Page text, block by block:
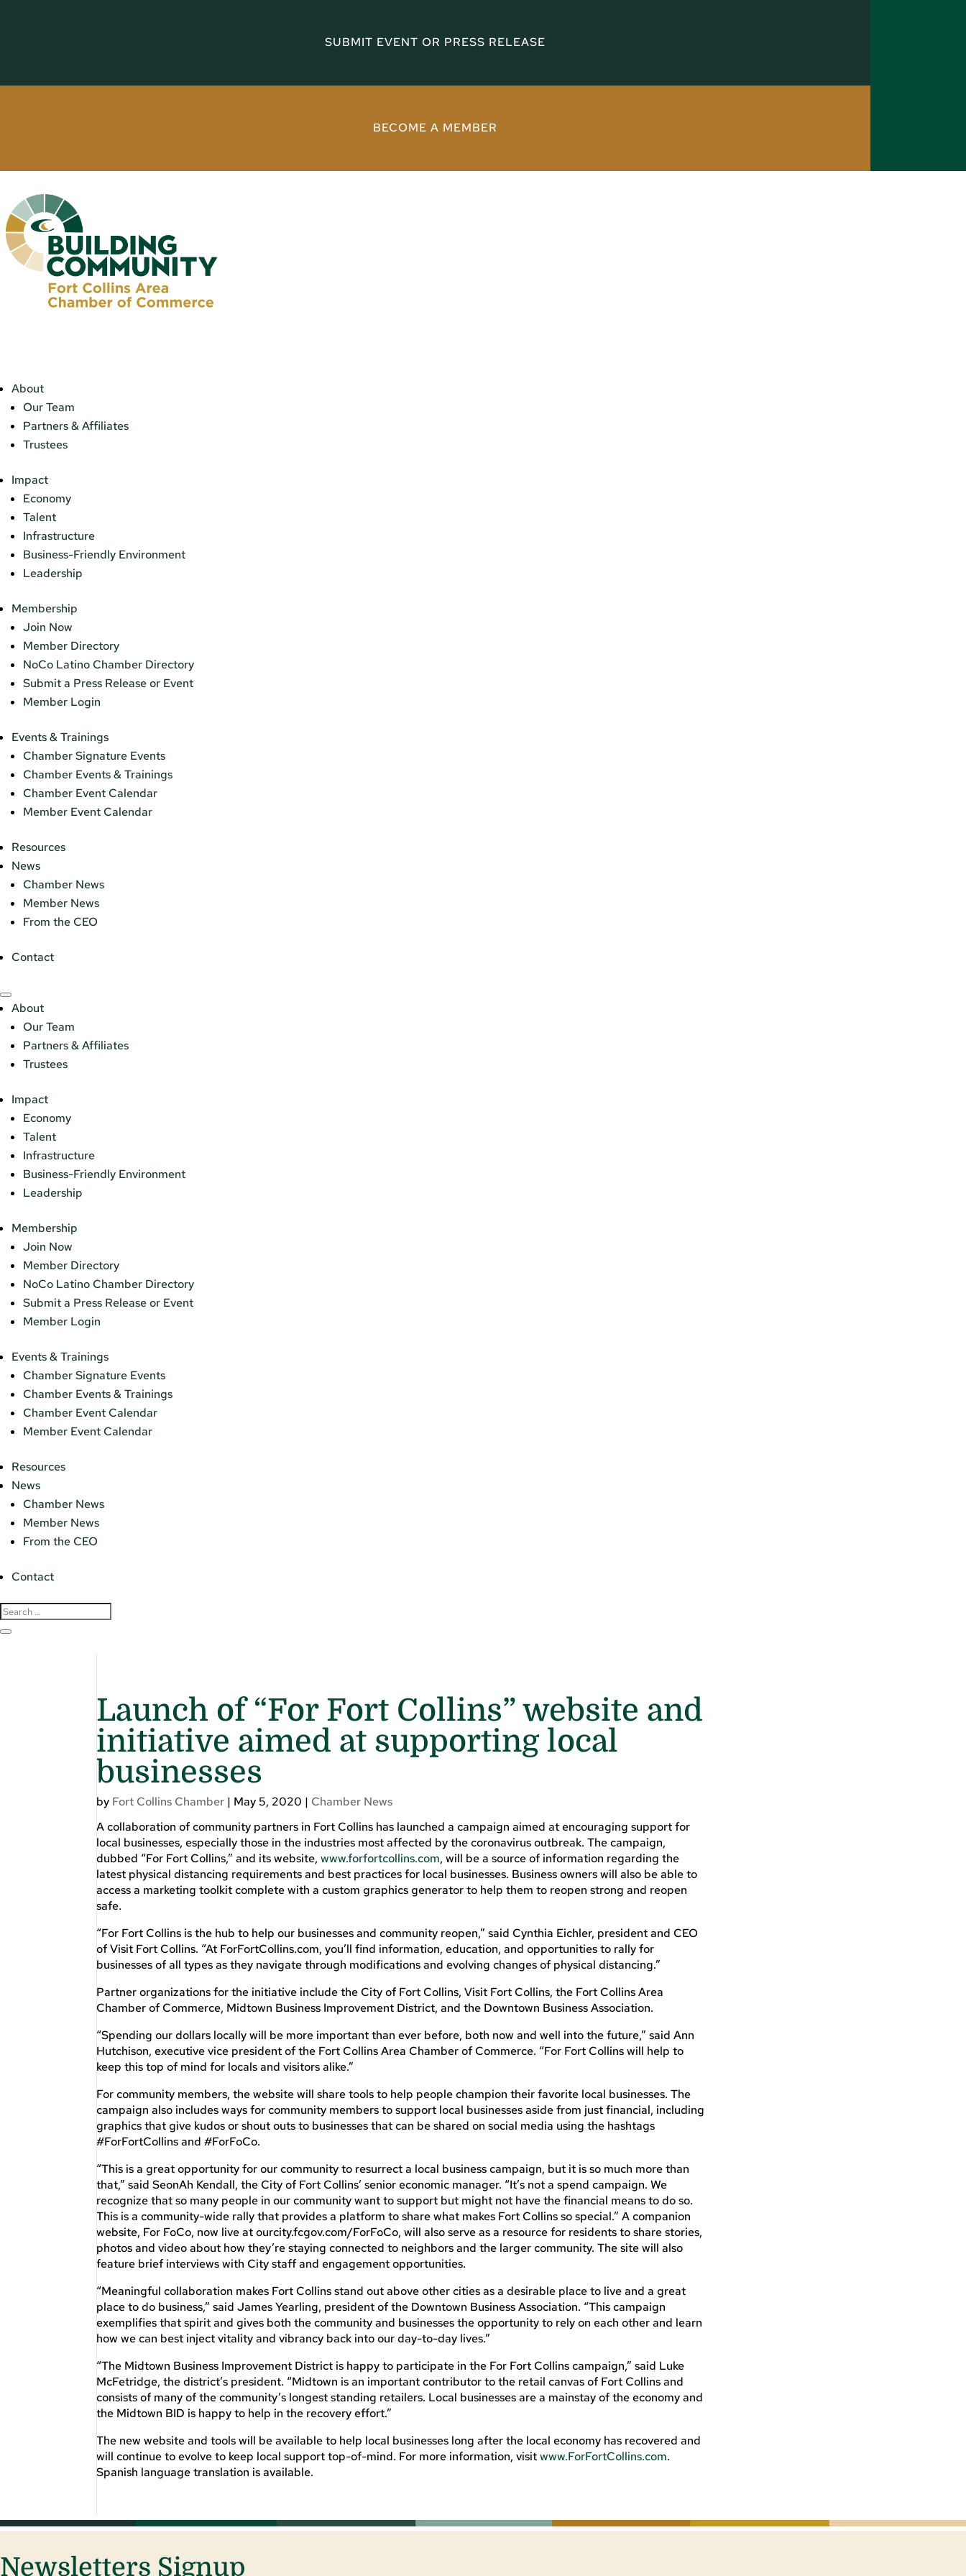
SUBMIT EVENT OR PRESS RELEASE
BECOME A MEMBER
About
Our Team
Partners & Affiliates
Trustees
Impact
Economy
Talent
Infrastructure
Business-Friendly Environment
Leadership
Membership
Join Now
Member Directory
NoCo Latino Chamber Directory
Submit a Press Release or Event
Member Login
Events & Trainings
Chamber Signature Events
Chamber Events & Trainings
Chamber Event Calendar
Member Event Calendar
Resources
News
Chamber News
Member News
From the CEO
Contact
About
Our Team
Partners & Affiliates
Trustees
Impact
Economy
Talent
Infrastructure
Business-Friendly Environment
Leadership
Membership
Join Now
Member Directory
NoCo Latino Chamber Directory
Submit a Press Release or Event
Member Login
Events & Trainings
Chamber Signature Events
Chamber Events & Trainings
Chamber Event Calendar
Member Event Calendar
Resources
News
Chamber News
Member News
From the CEO
Contact
Launch of “For Fort Collins” website and
initiative aimed at supporting local
businesses
by Fort Collins Chamber | May 5, 2020 | Chamber News
A collaboration of community partners in Fort Collins has launched a campaign aimed at encouraging support for
local businesses, especially those in the industries most affected by the coronavirus outbreak. The campaign,
dubbed “For Fort Collins,” and its website,www.forfortcollins.com, will be a source of information regarding the
latest physical distancing requirements and best practices for local businesses. Business owners will also be able to
access a marketing toolkit complete with a custom graphics generator to help them to reopen strong and reopen
safe.
“For Fort Collins is the hub to help our businesses and community reopen,” said Cynthia Eichler, president and CEO
of Visit Fort Collins. “At ForFortCollins.com, you’ll find information, education, and opportunities to rally for
businesses of all types as they navigate through modifications and evolving changes of physical distancing.”
Partner organizations for the initiative include the City of Fort Collins, Visit Fort Collins, the Fort Collins Area
Chamber of Commerce, Midtown Business Improvement District, and the Downtown Business Association.
“Spending our dollars locally will be more important than ever before, both now and well into the future,” said Ann
Hutchison, executive vice president of the Fort Collins Area Chamber of Commerce. “For Fort Collins will help to
keep this top of mind for locals and visitors alike.”
For community members, the website will share tools to help people champion their favorite local businesses. The
campaign also includes ways for community members to support local businesses aside from just financial, including
graphics that give kudos or shout outs to businesses that can be shared on social media using the hashtags
#ForFortCollins and #ForFoCo.
“This is a great opportunity for our community to resurrect a local business campaign, but it is so much more than
that,” said SeonAh Kendall, the City of Fort Collins’ senior economic manager. “It’s not a spend campaign. We
recognize that so many people in our community want to support but might not have the financial means to do so.
This is a community-wide rally that provides a platform to share what makes Fort Collins so special.” A companion
website, For FoCo, now live at ourcity.fcgov.com/ForFoCo, will also serve as a resource for residents to share stories,
photos and video about how they’re staying connected to neighbors and the larger community. The site will also
feature brief interviews with City staff and engagement opportunities.
“Meaningful collaboration makes Fort Collins stand out above other cities as a desirable place to live and a great
place to do business,” said James Yearling, president of the Downtown Business Association. “This campaign
exemplifies that spirit and gives both the community and businesses the opportunity to rely on each other and learn
how we can best inject vitality and vibrancy back into our day-to-day lives.”
“The Midtown Business Improvement District is happy to participate in the For Fort Collins campaign,” said Luke
McFetridge, the district’s president. “Midtown is an important contributor to the retail canvas of Fort Collins and
consists of many of the community’s longest standing retailers. Local businesses are a mainstay of the economy and
the Midtown BID is happy to help in the recovery effort.”
The new website and tools will be available to help local businesses long after the local economy has recovered and
will continue to evolve to keep local support top-of-mind. For more information, visitwww.ForFortCollins.com.
Spanish language translation is available.
Newsletters Signup